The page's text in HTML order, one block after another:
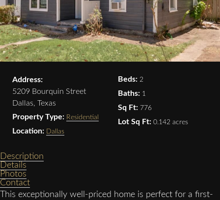
Address:
5209 Bourquin Street
Dallas, Texas
Property Type: Residential
Location: Dallas
Beds: 2
Baths: 1
Sq Ft: 776
Lot Sq Ft: 0.142 acres
Description
Details
Photos
Contact
This exceptionally well-priced home is perfect for a first-